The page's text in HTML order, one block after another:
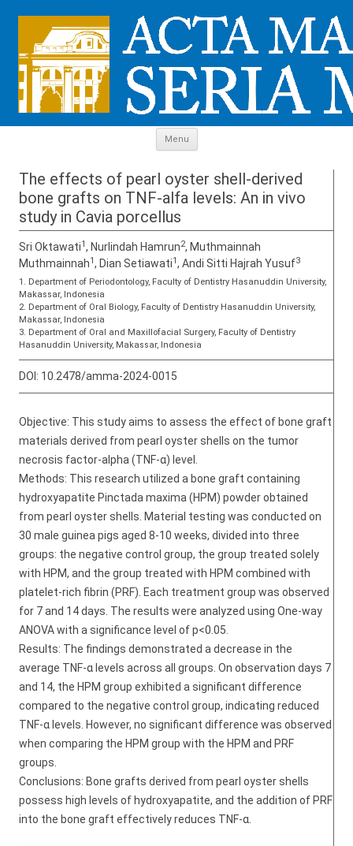
Menu
The effects of pearl oyster shell-derived
bone grafts on TNF-alfa levels: An in vivo
study in Cavia porcellus
Sri Oktawati1, Nurlindah Hamrun2, Muthmainnah
Muthmainnah1, Dian Setiawati1, Andi Sitti Hajrah Yusuf3
1. Department of Periodontology, Faculty of Dentistry Hasanuddin University,
Makassar, Indonesia
2. Department of Oral Biology, Faculty of Dentistry Hasanuddin University,
Makassar, Indonesia
3. Department of Oral and Maxillofacial Surgery, Faculty of Dentistry
Hasanuddin University, Makassar, Indonesia
DOI: 10.2478/amma-2024-0015
Objective: This study aims to assess the effect of bone graft
materials derived from pearl oyster shells on the tumor
necrosis factor-alpha (TNF-α) level.
Methods: This research utilized a bone graft containing
hydroxyapatite Pinctada maxima (HPM) powder obtained
from pearl oyster shells. Material testing was conducted on
30 male guinea pigs aged 8-10 weeks, divided into three
groups: the negative control group, the group treated solely
with HPM, and the group treated with HPM combined with
platelet-rich fibrin (PRF). Each treatment group was observed
for 7 and 14 days. The results were analyzed using One-way
ANOVA with a significance level of p<0.05.
Results: The findings demonstrated a decrease in the
average TNF-α levels across all groups. On observation days 7
and 14, the HPM group exhibited a significant difference
compared to the negative control group, indicating reduced
TNF-α levels. However, no significant difference was observed
when comparing the HPM group with the HPM and PRF
groups.
Conclusions: Bone grafts derived from pearl oyster shells
possess high levels of hydroxyapatite, and the addition of PRF
into the bone graft effectively reduces TNF-α.